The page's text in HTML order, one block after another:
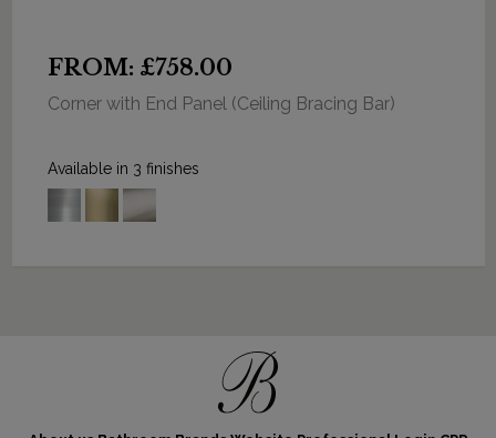
FROM: £758.00
Corner with End Panel (Ceiling Bracing Bar)
Available in 3 finishes